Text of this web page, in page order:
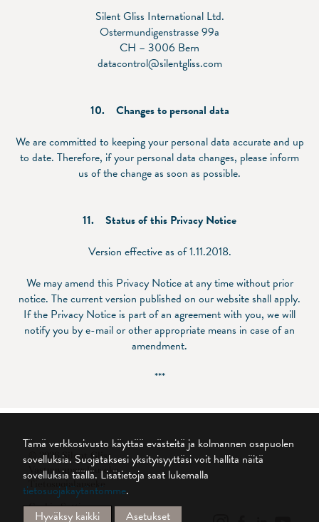
Silent Gliss International Ltd.
Ostermundigenstrasse 99a
CH – 3006 Bern
datacontrol@silentgliss.com
10. Changes to personal data
We are committed to keeping your personal data accurate and up
to date. Therefore, if your personal data changes, please inform
us of the change as soon as possible.
11. Status of this Privacy Notice
Version effective as of 1.11.2018.
We may amend this Privacy Notice at any time without prior
notice. The current version published on our website shall apply.
If the Privacy Notice is part of an agreement with you, we will
notify you by e-mail or other appropriate means in case of an
amendment.
***
© 2026 Silent Gliss
Vastuuvapauslauseke
Tietosuojalauseke
Cookie Settings
Tämä verkkosivusto käyttää evästeitä ja kolmannen osapuolen
sovelluksia. Suojataksesi yksityisyyttäsi voit hallita näitä
sovelluksia täällä. Lisätietoja saat lukemalla
tietosuojakäytäntömme.
Hyväksy kaikki
Asetukset